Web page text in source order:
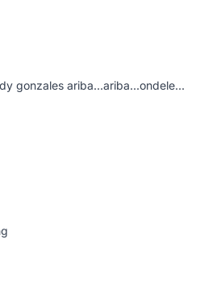
gonzales ariba...ariba...ondele...